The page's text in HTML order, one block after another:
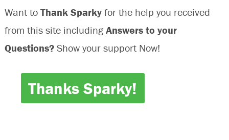
Speed
Want to Thank Sparkyfor the help you received
from this site including Answers to your
Questions? Show your support Now!
Thanks Sparky!